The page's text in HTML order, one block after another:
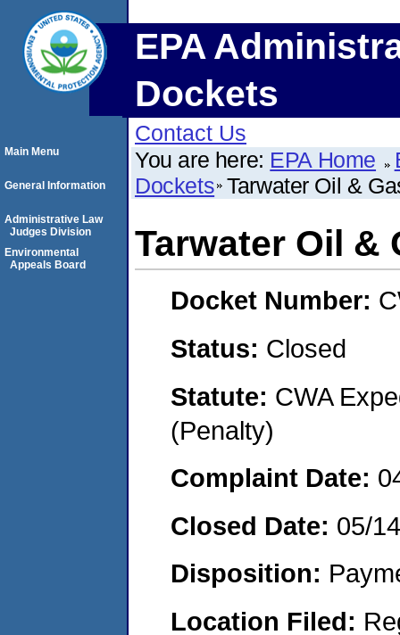
EPA
Dockets
Contact Us
You are here: EPA Home
Dockets Tarwater Oil &
Tarwater Oil &
Docket Number:
Status: Closed
Statute: CWA
(Penalty)
Complaint Date:
Closed Date: 05/
Disposition:
Location Filed:
Main Menu
General Information
Administrative Law
Judges Division
Environmental
Appeals Board